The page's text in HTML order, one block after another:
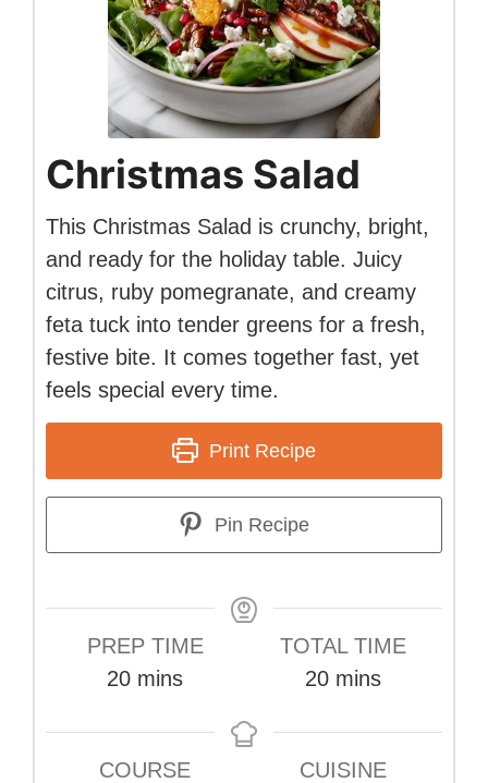
Christmas Salad
This Christmas Salad is crunchy, bright,
and ready for the holiday table. Juicy
citrus, ruby pomegranate, and creamy
feta tuck into tender greens for a fresh,
festive bite. It comes together fast, yet
feels special every time.
Print Recipe
Pin Recipe
PREP TIME
20minutes
mins
TOTAL TIME
20minutes
mins
COURSE
CUISINE